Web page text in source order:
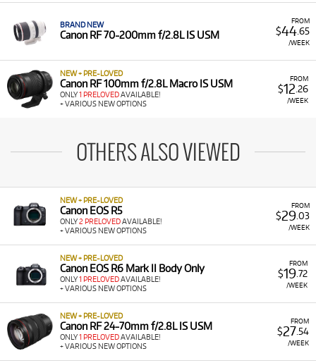
FROM
$44.65
/WEEK
BRAND NEW
Canon RF 70-200mm f/2.8L IS USM
FROM
$12 .26
/WEEK
NEW + PRE-LOVED
Canon RF 100mm f/2.8L Macro IS USM
ONLY1 PRELOVEDAVAILABLE!
+ VARIOUS NEW OPTIONS
OTHERS ALSO VIEWED
FROM
$29.03
/WEEK
NEW + PRE-LOVED
Canon EOS R5
ONLY2 PRELOVEDAVAILABLE!
+ VARIOUS NEW OPTIONS
FROM
$19.72
/WEEK
NEW + PRE-LOVED
Canon EOS R6 Mark II Body Only
ONLY1 PRELOVEDAVAILABLE!
+ VARIOUS NEW OPTIONS
FROM
$27.54
/WEEK
NEW + PRE-LOVED
Canon RF 24-70mm f/2.8L IS USM
ONLY1 PRELOVEDAVAILABLE!
+ VARIOUS NEW OPTIONS